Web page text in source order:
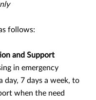
follows:
and Support
in emergency
day, 7 days a week, to
when the need